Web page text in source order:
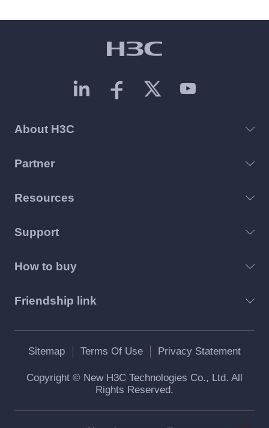
About H3C
Partner
Resources
Support
How to buy
Friendship link
Sitemap Terms Of Use Privacy Statement
Copyright © New H3C Technologies Co., Ltd. All
Rights Reserved.